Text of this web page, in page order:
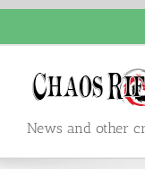
content
News and other